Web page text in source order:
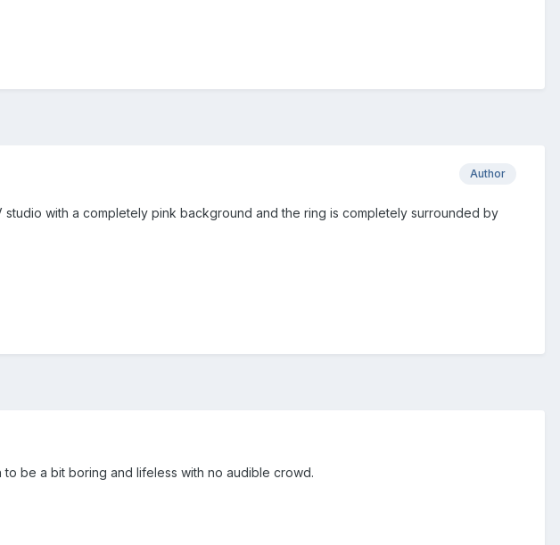
Author
with a completely pink background and the ring is completely surrounded by
be a bit boring and lifeless with no audible crowd.